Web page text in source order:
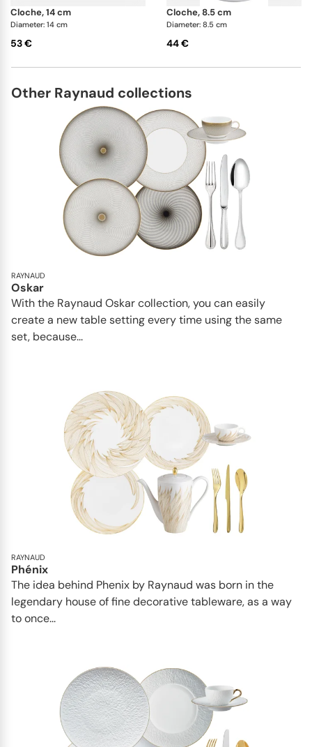
cloche, 14 cm
Diameter: 14 cm
53 €
cloche, 8.5 cm
Diameter: 8.5 cm
44 €
Other Raynaud collections
RAYNAUD
Oskar
With the Raynaud Oskar collection, you can easily
create a new table setting every time using the same
set, because...
RAYNAUD
Phénix
The idea behind Phenix by Raynaud was born in the
legendary house of fine decorative tableware, as a way
to once...